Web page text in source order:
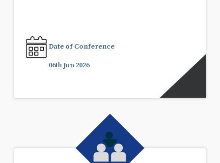
Date of Conference
06th Jun 2026